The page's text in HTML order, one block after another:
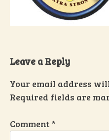
Leave a Reply
Your email address
Required fields are
Comment *